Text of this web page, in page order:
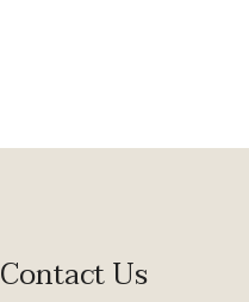
Contact Us